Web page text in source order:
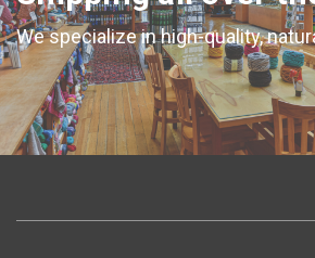
We specialize in high-quality,